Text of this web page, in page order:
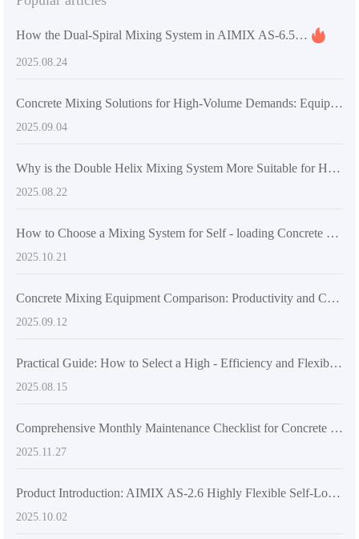
How the Dual-Spiral Mixing System in AIMIX AS-6.5 Self-Loading Concrete Mixer Solves Uniformity Challenges for Large-Volume Materials
2025.08.24
Concrete Mixing Solutions for High-Volume Demands: Equipment Recommendations for Large and Medium-Scale Projects
2025.09.04
Why is the Double Helix Mixing System More Suitable for High-Strength Concrete Mixing Requirements? - Industry Application Insights
2025.08.22
How to Choose a Mixing System for Self - loading Concrete Mixers Suitable for the International Market: A Comprehensive Technical Analysis
2025.10.21
Concrete Mixing Equipment Comparison: Productivity and Cost Analysis of Self-Loading Mixers vs. Traditional Systems
2025.09.12
Practical Guide: How to Select a High - Efficiency and Flexible Concrete Mixer for Multi - Site Construction Needs
2025.08.15
Comprehensive Monthly Maintenance Checklist for Concrete Mixer Trucks: From Blades to Hydraulic Pumps to Extend Service Life by 3 Years
2025.11.27
Product Introduction: AIMIX AS-2.6 Highly Flexible Self-Loading Concrete Mixer Truck Boosts Construction Site Efficiency
2025.10.02